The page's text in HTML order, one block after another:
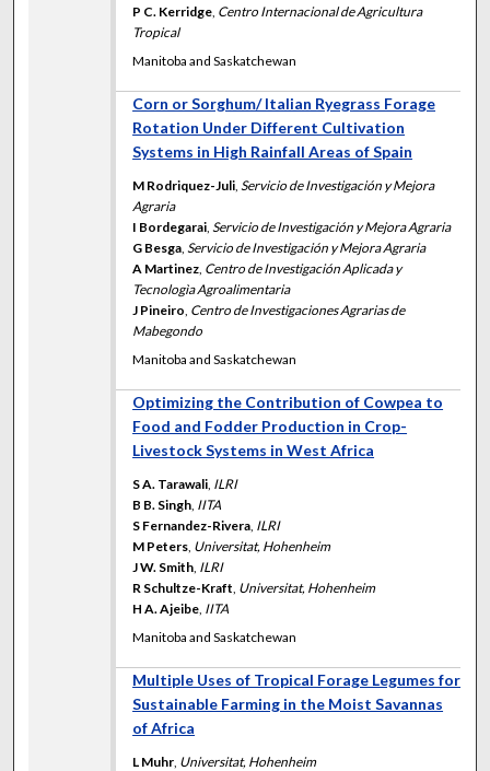
P C. Kerridge Centro Internacional de Agricultura
Tropical
Manitoba and Saskatchewan
Corn or Sorghum/ Italian Ryegrass Forage
Rotation Under Different Cultivation
Systems in High Rainfall Areas of Spain
M Rodriquez-Juli ,Servicio de Investigación y Mejora
Agraria
I Bordegarai ,Servicio de Investigación y Mejora Agraria
G Besga ,Servicio de Investigación y Mejora Agraria
A Martinez Centro de Investigación Aplicada y
Tecnologìa Agroalimentaria
J Pineiro Centro de Investigaciones Agrarias de
Mabegondo
Manitoba and Saskatchewan
Optimizing the Contribution of Cowpea to
Food and Fodder Production in Crop-
Livestock Systems in West Africa
S A. Tarawali ILRI
B B. Singh IITA
S Fernandez-Rivera ILRI
M Peters Universitat, Hohenheim
J W. Smith ILRI
R Schultze-Kraft Universitat, Hohenheim
H A. Ajeibe IITA
Manitoba and Saskatchewan
Multiple Uses of Tropical Forage Legumes for
Sustainable Farming in the Moist Savannas
of Africa
L Muhr Universitat, Hohenheim